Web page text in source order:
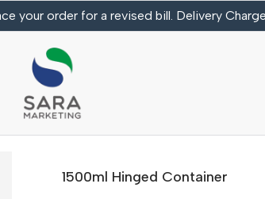
your order for a revised bill. Delivery
1500ml Hinged Container